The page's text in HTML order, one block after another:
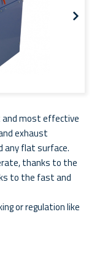
most effective
exhaust
any flat surface.
thanks to the
to the fast and
or regulation like